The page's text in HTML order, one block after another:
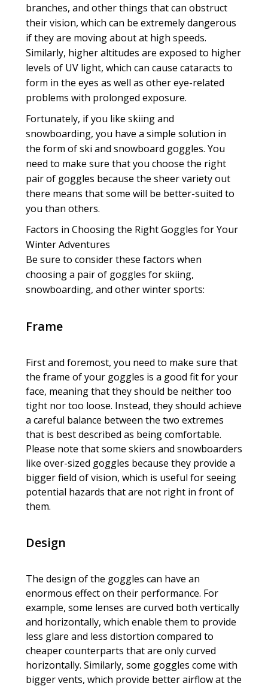
branches, and other things that can obstruct
their vision, which can be extremely dangerous
if they are moving about at high speeds.
Similarly, higher altitudes are exposed to higher
levels of UV light, which can cause cataracts to
form in the eyes as well as other eye-related
problems with prolonged exposure.
Fortunately, if you like skiing and
snowboarding, you have a simple solution in
the form of ski and snowboard goggles. You
need to make sure that you choose the right
pair of goggles because the sheer variety out
there means that some will be better-suited to
you than others.
Factors in Choosing the Right Goggles for Your
Winter Adventures
Be sure to consider these factors when
choosing a pair of goggles for skiing,
snowboarding, and other winter sports:
Frame
First and foremost, you need to make sure that
the frame of your goggles is a good fit for your
face, meaning that they should be neither too
tight nor too loose. Instead, they should achieve
a careful balance between the two extremes
that is best described as being comfortable.
Please note that some skiers and snowboarders
like over-sized goggles because they provide a
bigger field of vision, which is useful for seeing
potential hazards that are not right in front of
them.
Design
The design of the goggles can have an
enormous effect on their performance. For
example, some lenses are curved both vertically
and horizontally, which enable them to provide
less glare and less distortion compared to
cheaper counterparts that are only curved
horizontally. Similarly, some goggles come with
bigger vents, which provide better airflow at the